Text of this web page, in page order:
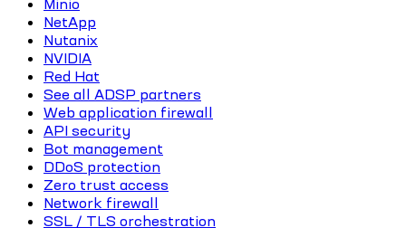
Minio
NetApp
Nutanix
NVIDIA
Red Hat
See all ADSP partners
Web application firewall
API security
Bot management
DDoS protection
Zero trust access
Network firewall
SSL / TLS orchestration